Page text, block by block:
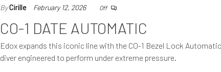
ByCirille February 12, 2026 Off
CO-1 DATE AUTOMATIC
Edox expands this iconic line with the CO-1 Bezel Lock
diver engineered to perform under extreme pressure.